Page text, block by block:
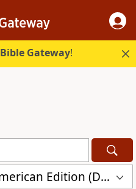
Bible Gateway!
Douay-Rheims 1899 American Edition (DRA)